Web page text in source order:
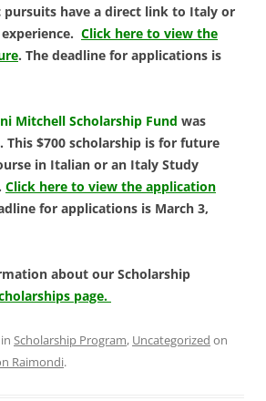
pursuits have a direct link to Italy or
Click here to view the
. The deadline for applications is
Mitchell Scholarship Fund was
This $700 scholarship is for future
in Italian or an Italy Study
Click here to view the application
for applications is March 3,
about our Scholarship
page.
Scholarship Program, Uncategorized on
Raimondi.